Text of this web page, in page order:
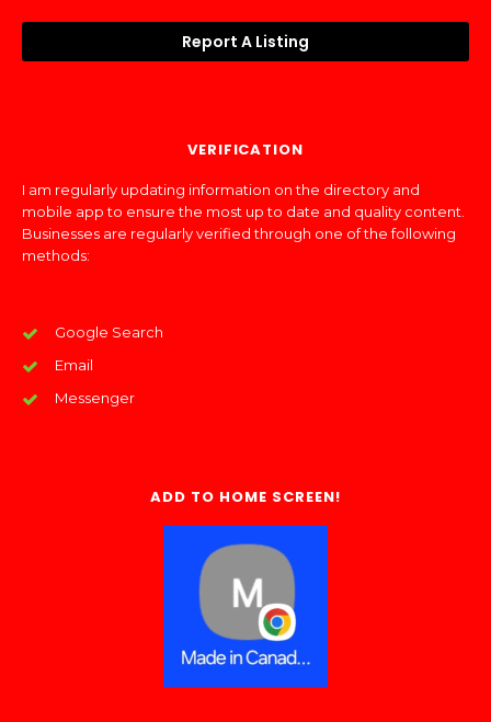
Report A Listing
VERIFICATION
I am regularly updating information on the directory and
mobile app to ensure the most up to date and quality content.
Businesses are regularly verified through one of the following
methods:
Google Search
Email
Messenger
ADD TO HOME SCREEN!